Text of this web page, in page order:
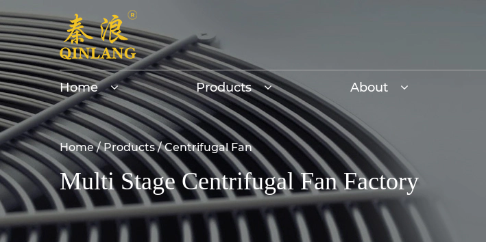
Home Products About
Home/Products/Centrifugal Fan
Multi Stage Centrifugal Fan Factory